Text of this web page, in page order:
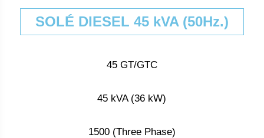
SOLÉ DIESEL 45 kVA (50Hz.)
45 GT/GTC
45 kVA (36 kW)
1500 (Three Phase)